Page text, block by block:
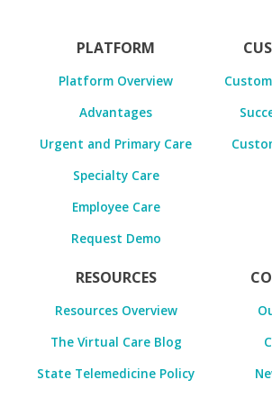
PLATFORM
Platform Overview
Advantages
Urgent and Primary Care
Specialty Care
Employee Care
Request Demo
RESOURCES
Resources Overview
The Virtual Care Blog
State Telemedicine Policy